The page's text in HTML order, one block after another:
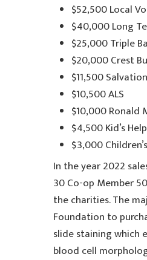
$52,500 Local
$40,000 Long
$25,000 Triple
$20,000 Crest
$11,500
$10,500 ALS
$10,000 Ronald
$4,500 Kid’s
$3,000
In the year 2022
30 Co-op Member
the charities. The
Foundation to
slide staining which
blood cell